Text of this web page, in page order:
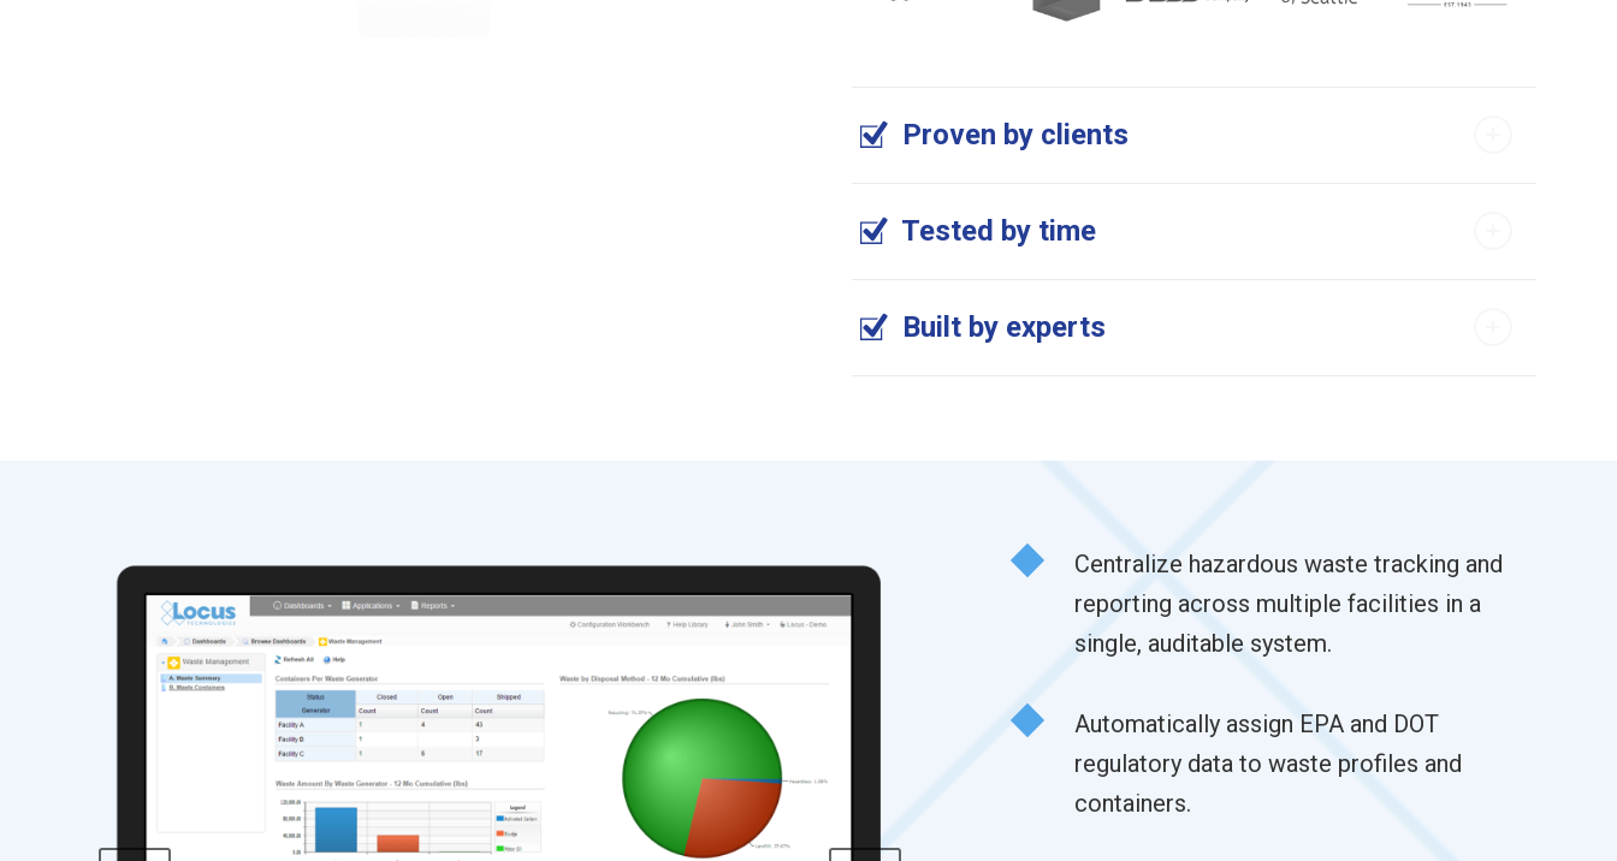
Proven by clients
Tested by time
Built by experts
Centralize hazardous waste tracking and
reporting across multiple facilities in a
single, auditable system.
Automatically assign EPA and DOT
regulatory data to waste profiles and
containers.